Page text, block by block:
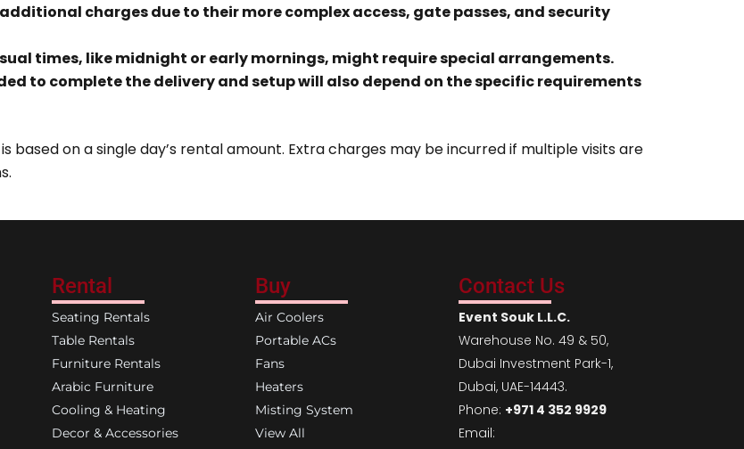
charges due to their more complex access, gate passes, and security
times, like midnight or early mornings, might require special arrangements.
to complete the delivery and setup will also depend on the specific requirements
based on a single day’s rental amount. Extra charges may be incurred if multiple visits are
Rental
Seating Rentals
Table Rentals
Furniture Rentals
Arabic Furniture
Cooling & Heating
Decor & Accessories
Buy
Air Coolers
Portable ACs
Fans
Heaters
Misting System
View All
Contact Us
Event Souk L.L.C.
Warehouse No. 49 & 50,
Dubai Investment Park-1,
Dubai, UAE-14443.
Phone: +971 4 352 9929
Email: